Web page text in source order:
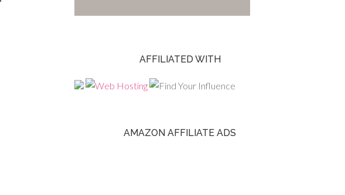
AFFILIATED WITH
AMAZON AFFILIATE ADS